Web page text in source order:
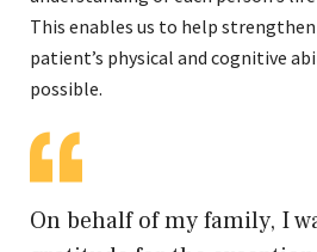
This enables us to help
patient’s physical and cognitive
possible.
On behalf of my family, I